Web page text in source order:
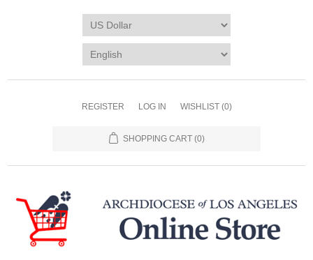
REGISTER LOG IN WISHLIST (0)
SHOPPING CART (0)